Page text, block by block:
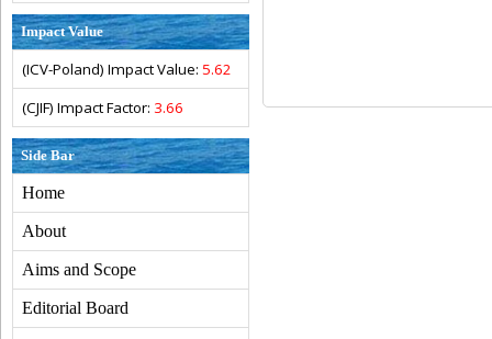
Impact Value
(ICV-Poland) Impact Value: 5.62
(CJIF) Impact Factor: 3.66
Side Bar
Home
About
Aims and Scope
Editorial Board